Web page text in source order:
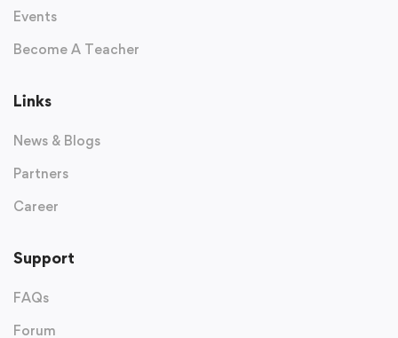
Events
Become A Teacher
Links
News & Blogs
Partners
Career
Support
FAQs
Forum